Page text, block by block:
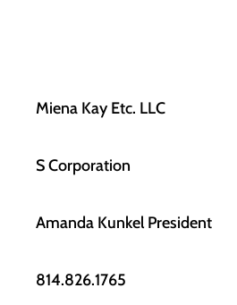
Miena Kay Etc. LLC
S Corporation
Amanda Kunkel President
814.826.1765